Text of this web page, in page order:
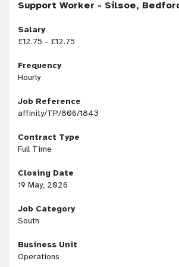
Support Worker - Silsoe,
Salary
£12.75 - £12.75
Frequency
Hourly
Job Reference
affinity/TP/806/1843
Contract Type
Full Time
Closing Date
19 May, 2026
Job Category
South
Business Unit
Operations